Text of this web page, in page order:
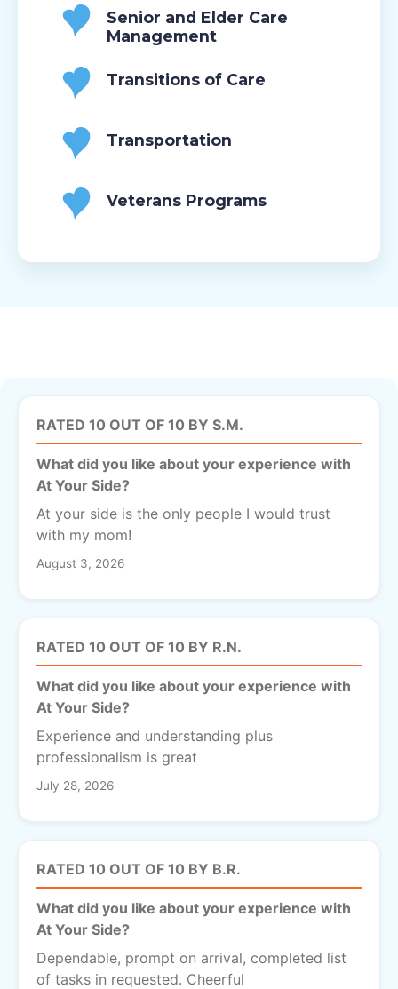
Senior and Elder Care
Management
Transitions of Care
Transportation
Veterans Programs
RATED 10 OUT OF 10 BY S.M.
What did you like about your experience with
At Your Side?
At your side is the only people I would trust
with my mom!
August 3, 2026
RATED 10 OUT OF 10 BY R.N.
What did you like about your experience with
At Your Side?
Experience and understanding plus
professionalism is great
July 28, 2026
RATED 10 OUT OF 10 BY B.R.
What did you like about your experience with
At Your Side?
Dependable, prompt on arrival, completed list
of tasks in requested. Cheerful